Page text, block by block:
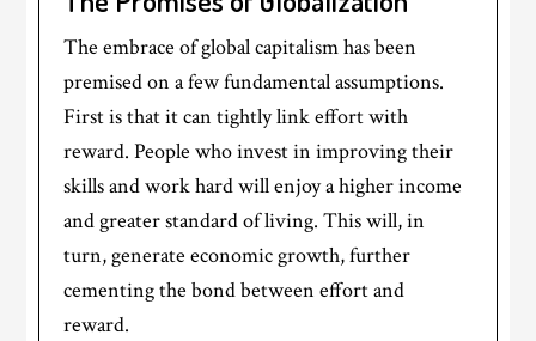
The embrace of global capitalism has been
premised on a few fundamental assumptions.
First is that it can tightly link effort with
reward. People who invest in improving their
skills and work hard will enjoy a higher income
and greater standard of living. This will, in
turn, generate economic growth, further
cementing the bond between effort and
reward.